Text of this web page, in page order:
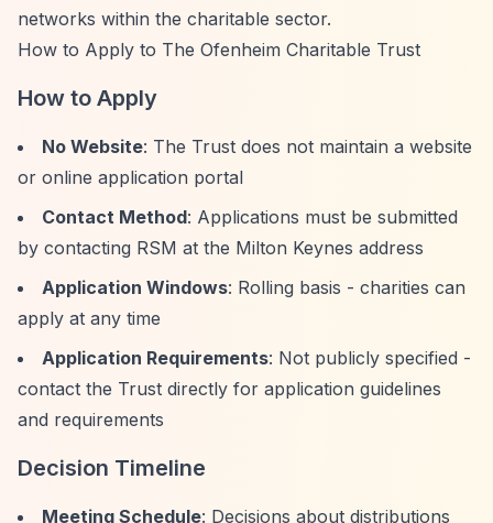
networks within the charitable sector.
How to Apply to The Ofenheim Charitable Trust
How to Apply
No Website: The Trust does not maintain a website
or online application portal
Contact Method: Applications must be submitted
by contacting RSM at the Milton Keynes address
Application Windows: Rolling basis - charities can
apply at any time
Application Requirements: Not publicly specified -
contact the Trust directly for application guidelines
and requirements
Decision Timeline
Meeting Schedule: Decisions about distributions